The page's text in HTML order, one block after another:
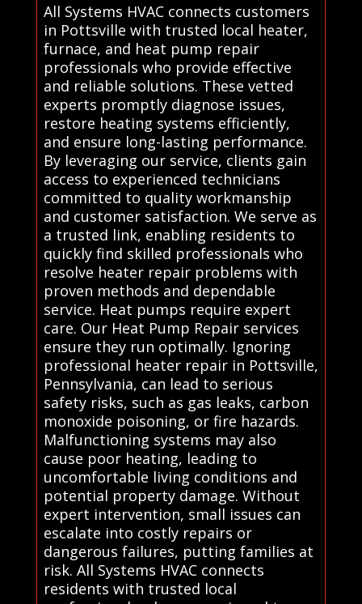
All Systems HVAC connects customers
in Pottsville with trusted local heater,
furnace, and heat pump repair
professionals who provide effective
and reliable solutions. These vetted
experts promptly diagnose issues,
restore heating systems efficiently,
and ensure long-lasting performance.
By leveraging our service, clients gain
access to experienced technicians
committed to quality workmanship
and customer satisfaction. We serve as
a trusted link, enabling residents to
quickly find skilled professionals who
resolve heater repair problems with
proven methods and dependable
service. Heat pumps require expert
care. Our Heat Pump Repair services
ensure they run optimally. Ignoring
professional heater repair in Pottsville,
Pennsylvania, can lead to serious
safety risks, such as gas leaks, carbon
monoxide poisoning, or fire hazards.
Malfunctioning systems may also
cause poor heating, leading to
uncomfortable living conditions and
potential property damage. Without
expert intervention, small issues can
escalate into costly repairs or
dangerous failures, putting families at
risk. All Systems HVAC connects
residents with trusted local